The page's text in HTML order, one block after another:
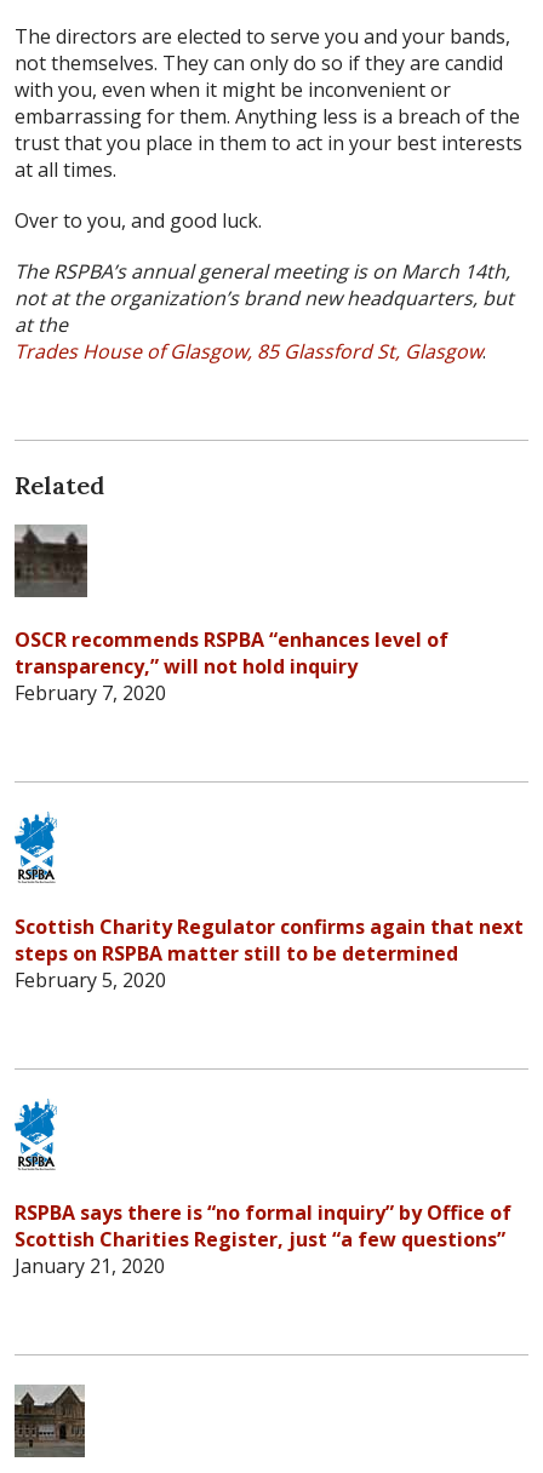
The directors are elected to serve you and your bands,
not themselves. They can only do so if they are candid
with you, even when it might be inconvenient or
embarrassing for them. Anything less is a breach of the
trust that you place in them to act in your best interests
at all times.
Over to you, and good luck.
The RSPBA’s annual general meeting is on March 14th,
not at the organization’s brand new headquarters, but
at the
Trades House of Glasgow, 85 Glassford St, Glasgow.
Related
OSCR recommends RSPBA “enhances level of
transparency,” will not hold inquiry
February 7, 2020
Scottish Charity Regulator confirms again that next
steps on RSPBA matter still to be determined
February 5, 2020
RSPBA says there is “no formal inquiry” by Office of
Scottish Charities Register, just “a few questions”
January 21, 2020